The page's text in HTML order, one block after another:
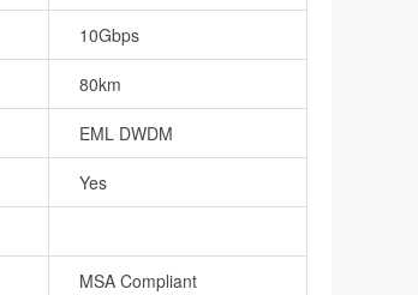
10Gbps
80km
EML DWDM
Yes
MSA Compliant